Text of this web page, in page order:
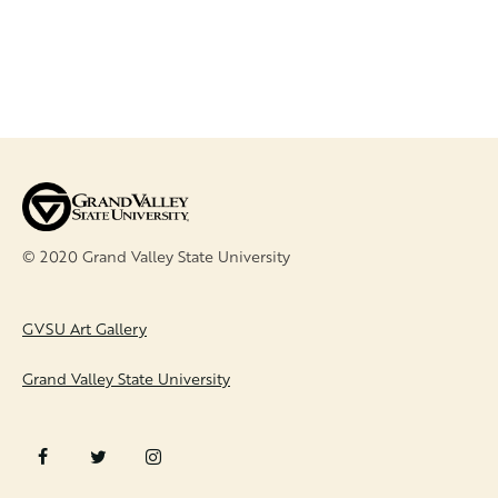
© 2020 Grand Valley State University
GVSU Art Gallery
Grand Valley State University